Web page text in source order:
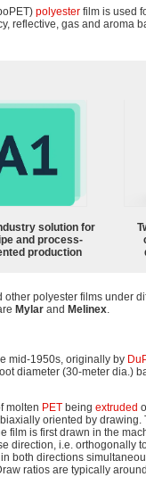
polyester film is used
reflective, gas and aroma
solution for
and process-
production
polyester films under
Mylar and Melinex.
mid-1950s, originally by
diameter (30-meter dia.)
molten PET being extruded
oriented by drawing.
film is first drawn in the
direction, i.e. orthogonally
both directions
ratios are typically